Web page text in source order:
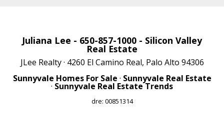
Juliana Lee - 650-857-1000 - Silicon Valley
Real Estate
JLee Realty · 4260 El Camino Real, Palo Alto 94306
Sunnyvale Homes For Sale · Sunnyvale Real Estate
· Sunnyvale Real Estate Trends
dre: 00851314